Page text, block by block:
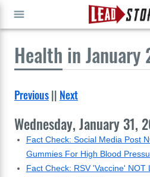
Health in January
Previous|| Next
Wednesday, January 31,
Fact Check: Social Media Post
Gummies For High Blood
Fact Check: RSV 'Vaccine' NOT
GO